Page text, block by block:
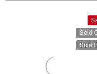
Sold
Sold